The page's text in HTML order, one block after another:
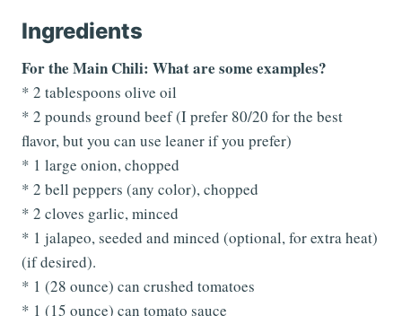
Ingredients
For the Main Chili: What are some examples?
* 2 tablespoons olive oil
* 2 pounds ground beef (I prefer 80/20 for the best
flavor, but you can use leaner if you prefer)
* 1 large onion, chopped
* 2 bell peppers (any color), chopped
* 2 cloves garlic, minced
* 1 jalapeo, seeded and minced (optional, for extra heat)
(if desired).
* 1 (28 ounce) can crushed tomatoes
* 1 (15 ounce) can tomato sauce